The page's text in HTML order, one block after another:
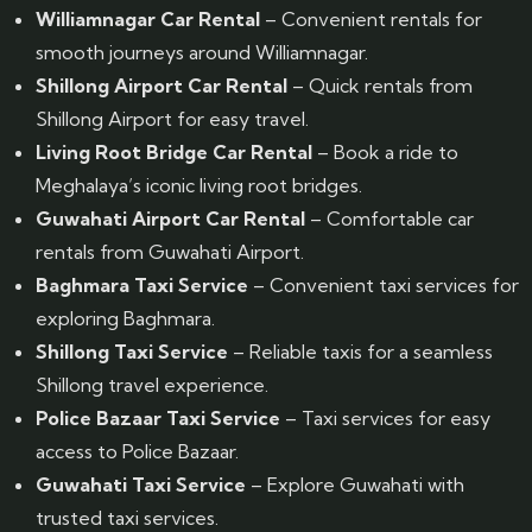
Williamnagar Car Rental – Convenient rentals for
smooth journeys around Williamnagar.
Shillong Airport Car Rental – Quick rentals from
Shillong Airport for easy travel.
Living Root Bridge Car Rental – Book a ride to
Meghalaya’s iconic living root bridges.
Guwahati Airport Car Rental – Comfortable car
rentals from Guwahati Airport.
Baghmara Taxi Service – Convenient taxi services for
exploring Baghmara.
Shillong Taxi Service – Reliable taxis for a seamless
Shillong travel experience.
Police Bazaar Taxi Service – Taxi services for easy
access to Police Bazaar.
Guwahati Taxi Service – Explore Guwahati with
trusted taxi services.